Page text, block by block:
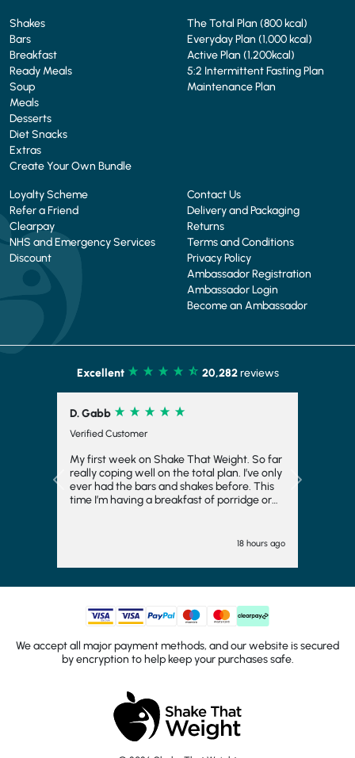
Shakes
Bars
Breakfast
Ready Meals
Soup
Meals
Desserts
Diet Snacks
Extras
Create Your Own Bundle
The Total Plan (800 kcal)
Everyday Plan (1,000 kcal)
Active Plan (1,200kcal)
5:2 Intermittent Fasting Plan
Maintenance Plan
Loyalty Scheme
Refer a Friend
Clearpay
NHS and Emergency Services
Discount
Contact Us
Delivery and Packaging
Returns
Terms and Conditions
Privacy Policy
Ambassador Registration
Ambassador Login
Become an Ambassador
Excellent 20,282reviews
R. Corrick
Verified Customer
Very tasty and satisfying
"" 1 day ago
Previous
We accept all major payment methods, and our website is secured
by encryption to help keep your purchases safe.
© 2026 Shake That Weight